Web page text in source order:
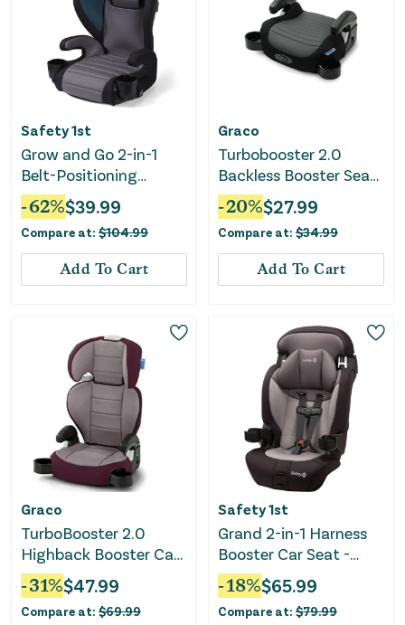
Safety 1st
Grow and Go 2-in-1
Belt-Positioning
Booster Car Seat ft.
Comfort Wings - Sea
Serpent
-62%$39.99
Compare at: $104.99
Add To Cart
Graco
Turbobooster 2.0
Backless Booster Seat
- Denton
-20%$27.99
Compare at: $34.99
Add To Cart
Graco
TurboBooster 2.0
Highback Booster Car
Seat - Freya
-31%$47.99
Compare at: $69.99
Safety 1st
Grand 2-in-1 Harness
Booster Car Seat -
Black Sky
-18%$65.99
Compare at: $79.99